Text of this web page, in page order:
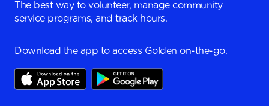
The best way to volunteer, manage community
service programs, and track hours.
Download the app to access Golden on-the-go.